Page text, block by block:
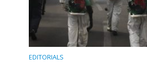
EDITORIALS